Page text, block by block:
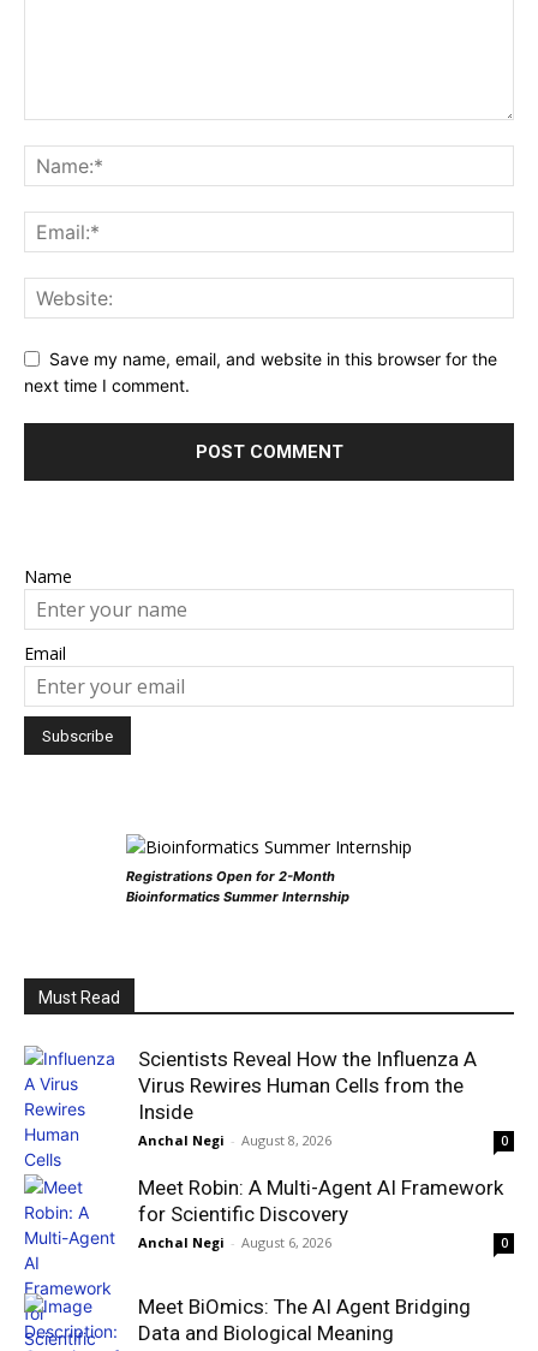
Save my name, email, and website in this browser for the
next time I comment.
Name
Email
Registrations Open for 2-Month
Bioinformatics Summer Internship
Must Read
Scientists Reveal How the Influenza A
Virus Rewires Human Cells from the
Inside
Anchal Negi - August 8, 2026 0
Meet Robin: A Multi-Agent AI Framework
for Scientific Discovery
Anchal Negi - August 6, 2026 0
Meet BiOmics: The AI Agent Bridging
Data and Biological Meaning